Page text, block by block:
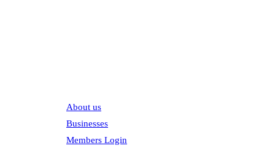
About us
Businesses
Members Login